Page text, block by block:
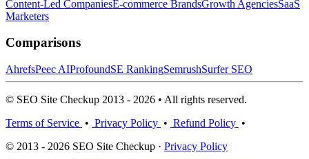
Content-Led CompaniesE-commerce BrandsGrowth AgenciesSaaS
Marketers
Comparisons
AhrefsPeec AIProfoundSE RankingSemrushSurfer SEO
© SEO Site Checkup 2013 - 2026 • All rights reserved.
Terms of Service • Privacy Policy • Refund Policy •
© 2013 - 2026 SEO Site Checkup · Privacy Policy